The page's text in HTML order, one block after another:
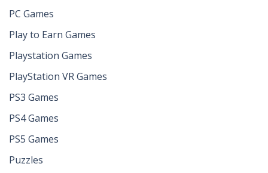
PC Games
Play to Earn Games
Playstation Games
PlayStation VR Games
PS3 Games
PS4 Games
PS5 Games
Puzzles